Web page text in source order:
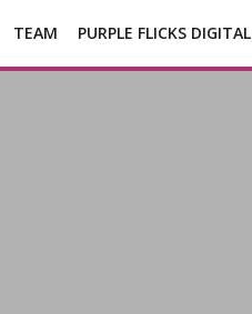
TEAM PURPLE FLICKS DIGITAL